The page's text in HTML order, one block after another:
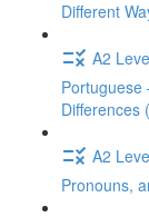
Different
A2
Portuguese
Differences
A2
Pronouns,